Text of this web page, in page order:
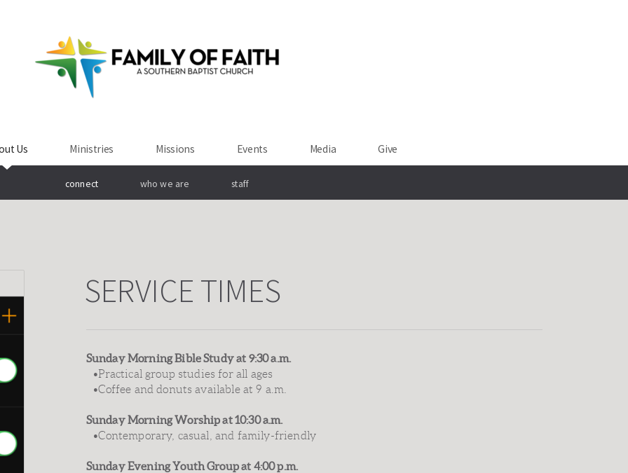
Us Ministries Missions Events Media Give
connect who we are staff
SERVICE TIMES
Sunday Morning Bible Study at 9:30 a.m.
•Practical group studies for all ages
•Coffee and donuts available at 9 a.m.
Sunday Morning Worship at 10:30 a.m.
•Contemporary, casual, and family-friendly
Sunday Evening Youth Group at 4:00 p.m.